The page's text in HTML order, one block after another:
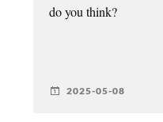
do you think?
2025-05-08